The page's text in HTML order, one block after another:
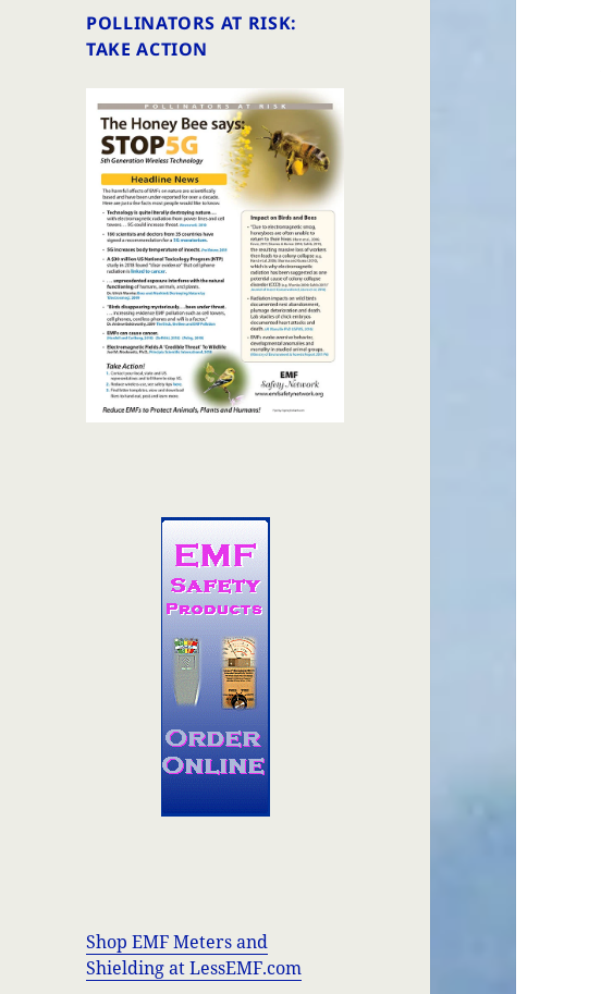
POLLINATORS AT RISK:
TAKE ACTION
Shop EMF Meters and
Shielding at LessEMF.com